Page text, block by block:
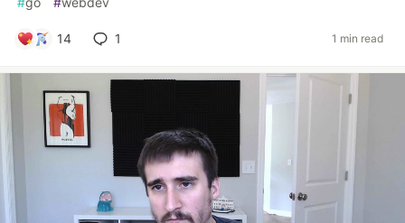
14 1 1 min read